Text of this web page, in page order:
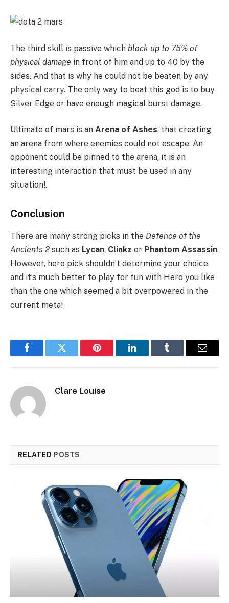
The third skill is passive which block up to 75% of
physical damage in front of him and up to 40 by the
sides. And that is why he could not be beaten by any
physical carry. The only way to beat this god is to buy
Silver Edge or have enough magical burst damage.
Ultimate of mars is an Arena of Ashes, that creating
an arena from where enemies could not escape. An
opponent could be pinned to the arena, it is an
interesting interaction that must be used in any
situation!.
Conclusion
There are many strong picks in the Defence of the
Ancients 2 such as Lycan, Clinkz or Phantom Assassin.
However, hero pick shouldn’t determine your choice
and it’s much better to play for fun with Hero you like
than the one which seemed a bit overpowered in the
current meta!
FacebookTwitter Pinterest LinkedInTumblr Email
Clare Louise
RELATED POSTS